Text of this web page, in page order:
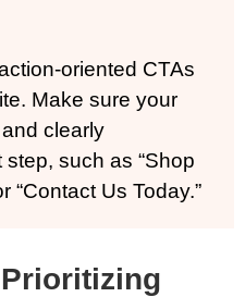
oriented CTAs
Make sure your
clearly
such as “Shop
“Contact Us Today.”